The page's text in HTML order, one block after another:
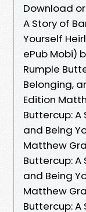
Download
A Story of
Yourself
ePub Mobi)
Rumple
Belonging,
Edition
Buttercup: A
and Being
Matthew
Buttercup: A
and Being
Matthew
Buttercup: A